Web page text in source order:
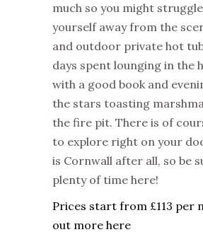
much so you might
yourself away from the
and outdoor private hot
days spent lounging in the
with a good book and
the stars toasting
the fire pit. There is of
to explore right on your
is Cornwall after all, so be
plenty of time here!
Prices start from £113 per
out more here